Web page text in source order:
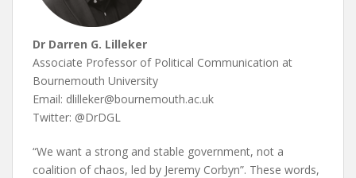
Dr Darren G. Lilleker
Associate Professor of Political Communication at
Bournemouth University
Email: dlilleker@bournemouth.ac.uk
Twitter: @DrDGL
“We want a strong and stable government, not a
coalition of chaos, led by Jeremy Corbyn”. These words,